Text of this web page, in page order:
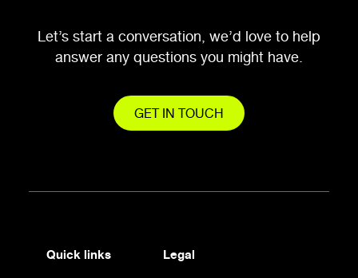
Let’s start a conversation, we’d love to help
answer any questions you might have.
GET IN TOUCH
Quick links Legal